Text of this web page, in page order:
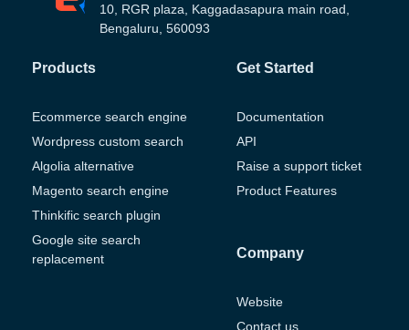
10, RGR plaza, Kaggadasapura main road,
Bengaluru, 560093
Products
Ecommerce search engine
Wordpress custom search
Algolia alternative
Magento search engine
Thinkific search plugin
Google site search
replacement
Get Started
Documentation
API
Raise a support ticket
Product Features
Company
Website
Contact us